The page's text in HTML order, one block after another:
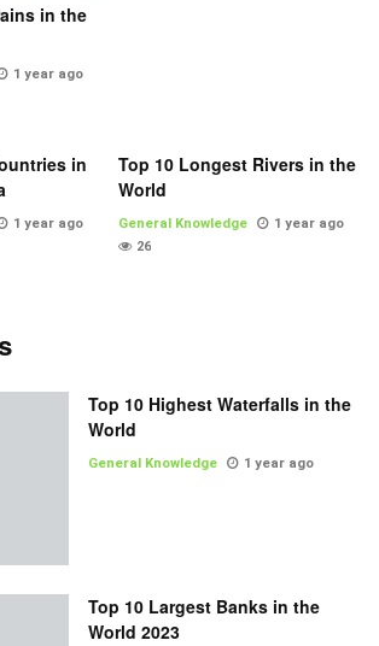
in the
1 year ago
in
1 year ago
Top 10 Longest Rivers in the
World
General Knowledge
1 year ago
26
Top 10 Highest Waterfalls in the
World
General Knowledge 1 year ago
Top 10 Largest Banks in the
World 2023